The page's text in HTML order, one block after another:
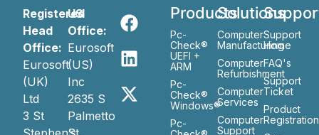
Registered
Head
Office:
Eurosoft
(UK)
Ltd
3 St
US
Office:
Eurosoft
(US)
Inc
2635 S
Palmetto
Products
Pc-
Check®
UEFI +
ARM
Pc-
Check®
Windows®
Pc-
Solutions
Computer
Manufacturing
Computer
Refurbishment
Computer
Services
Computer
Support
Support
Home
FAQ's
Support
Ticket
Product
Registration